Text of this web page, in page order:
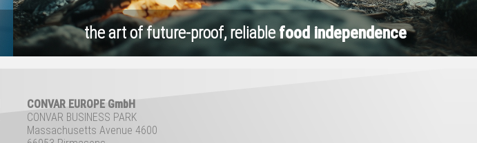
the art of future-proof, reliablefood independence
CONVAR EUROPE GmbH
CONVAR BUSINESS PARK
Massachusetts Avenue 4600